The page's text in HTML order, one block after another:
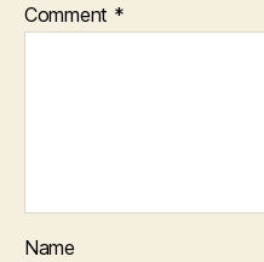
Comment *
Name